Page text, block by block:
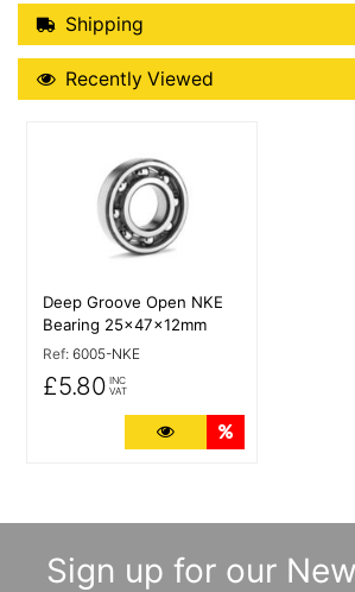
Shipping Details
Shipping
Recently Viewed
Recently Viewed
Deep Groove Open NKE
Bearing 25x47x12mm
Ref: 6005-NKE
£5.80 INC
VAT
More Details
Sign up for our